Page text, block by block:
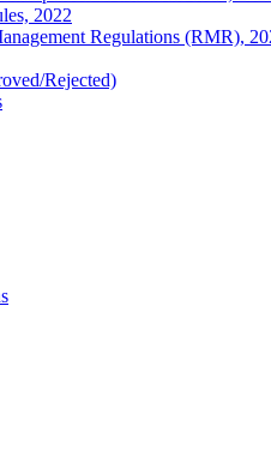
2022
Regulations (RMR),
Rejected)